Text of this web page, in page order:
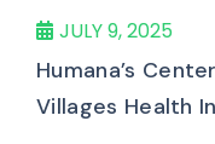
JULY 9, 2025
Humana’s
Villages Health